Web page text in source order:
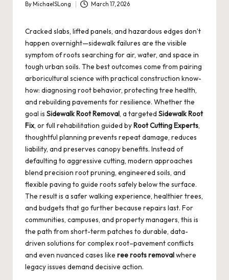
Posted
By MichaelSLong March 17, 2026
Cracked slabs, lifted panels, and hazardous edges don’t
happen overnight—sidewalk failures are the visible
symptom of roots searching for air, water, and space in
tough urban soils. The best outcomes come from pairing
arboricultural science with practical construction know-
how: diagnosing root behavior, protecting tree health,
and rebuilding pavements for resilience. Whether the
goal is Sidewalk Root Removal, a targeted Sidewalk Root
Fix, or full rehabilitation guided by Root Cutting Experts,
thoughtful planning prevents repeat damage, reduces
liability, and preserves canopy benefits. Instead of
defaulting to aggressive cutting, modern approaches
blend precision root pruning, engineered soils, and
flexible paving to guide roots safely below the surface.
The result is a safer walking experience, healthier trees,
and budgets that go further because repairs last. For
communities, campuses, and property managers, this is
the path from short-term patches to durable, data-
driven solutions for complex root–pavement conflicts
and even nuanced cases like ree roots removalwhere
legacy issues demand decisive action.